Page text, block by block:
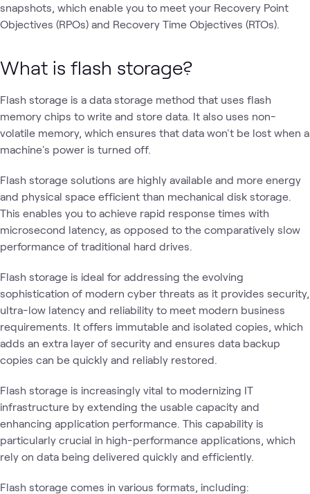
snapshots, which enable you to meet your Recovery Point
Objectives (RPOs) and Recovery Time Objectives (RTOs).
What is flash storage?
Flash storage is a data storage method that uses flash
memory chips to write and store data. It also uses non-
volatile memory, which ensures that data won't be lost when a
machine's power is turned off.
Flash storage solutions are highly available and more energy
and physical space efficient than mechanical disk storage.
This enables you to achieve rapid response times with
microsecond latency, as opposed to the comparatively slow
performance of traditional hard drives.
Flash storage is ideal for addressing the evolving
sophistication of modern cyber threats as it provides security,
ultra-low latency and reliability to meet modern business
requirements. It offers immutable and isolated copies, which
adds an extra layer of security and ensures data backup
copies can be quickly and reliably restored.
Flash storage is increasingly vital to modernizing IT
infrastructure by extending the usable capacity and
enhancing application performance. This capability is
particularly crucial in high-performance applications, which
rely on data being delivered quickly and efficiently.
Flash storage comes in various formats, including: